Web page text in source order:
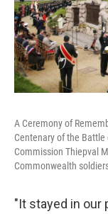
A Ceremony of
Centenary of the
Commission Thiepval
Commonwealth
"It stayed in our